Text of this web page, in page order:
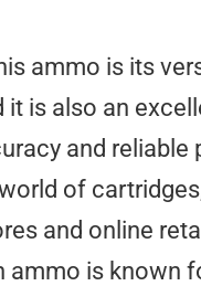
ammo is its
is also an
and reliable
of
and online
is known